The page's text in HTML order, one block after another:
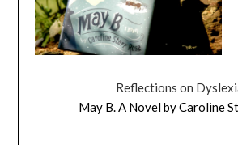
Reflections on
May B. A Novel by Caroline